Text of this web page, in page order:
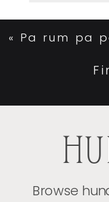
« Pa rum pa
Browse